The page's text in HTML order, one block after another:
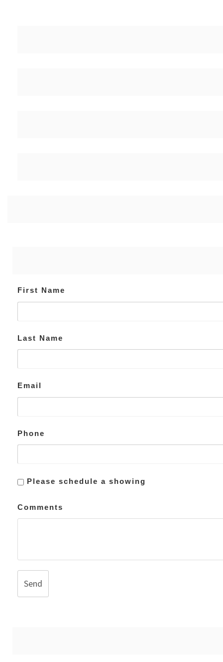
First Name
Last Name
Email
Phone
Please schedule a showing
Comments
Send